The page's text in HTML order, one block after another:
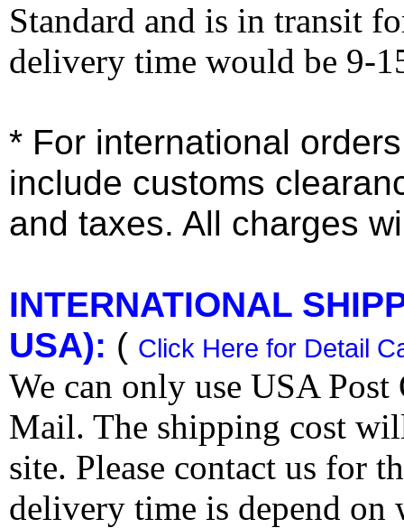
Standard and is in transit
delivery time would be 9-
* For international
include customs
and taxes. All charges
INTERNATIONAL
USA): ( Click Here for Detail
We can only use USA
Mail. The shipping cost
site. Please contact us for
delivery time is depend